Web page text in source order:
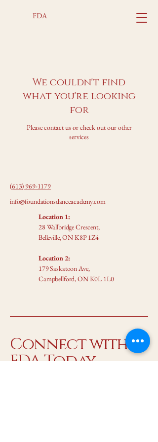
FDA
We couldn't find
what you're looking
for
Please contact us or check out our other
services
(613) 969-1179
info@foundationsdanceacademy.com
Location 1:
28 Wallbridge Crescent,
Belleville, ON K8P 1Z4
Location 2:
179 Saskatoon Ave,
Campbellford, ON K0L 1L0
Connect with
FDA Today